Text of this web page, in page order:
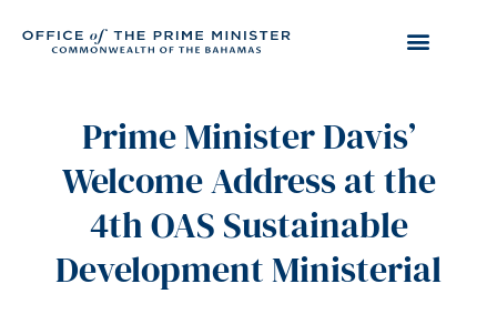
Prime Minister Davis’
Welcome Address at the
4th OAS Sustainable
Development Ministerial